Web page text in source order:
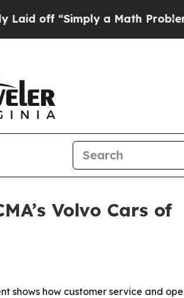
“Simply a Math ProblemDr.
Volvo Cars of
shows how customer service and